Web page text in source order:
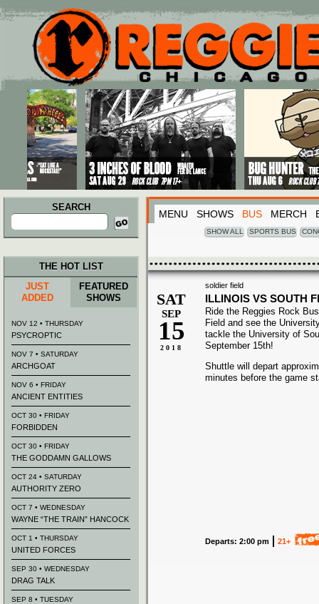
Main menu
Skip to primary content
Skip to secondary content
SEARCH
Search
for:
MENU SHOWS BUS MERCH
SHOW ALL SPORTS BUS
soldier field
SAT
SEP
15
2018
ILLINOIS VS SOUTH
Ride the Reggies Rock
Field and see the
tackle the University of
September 15th!
Shuttle will depart
minutes before the game
Departs: 2:00 pm 21+
THE HOT LIST
JUST
ADDED
FEATURED
SHOWS
NOV 12 • THURSDAY
PSYCROPTIC
NOV 7 • SATURDAY
ARCHGOAT
NOV 6 • FRIDAY
ANCIENT ENTITIES
OCT 30 • FRIDAY
FORBIDDEN
OCT 30 • FRIDAY
THE GODDAMN GALLOWS
OCT 24 • SATURDAY
AUTHORITY ZERO
OCT 7 • WEDNESDAY
WAYNE “THE TRAIN” HANCOCK
OCT 1 • THURSDAY
UNITED FORCES
SEP 30 • WEDNESDAY
DRAG TALK
SEP 8 • TUESDAY